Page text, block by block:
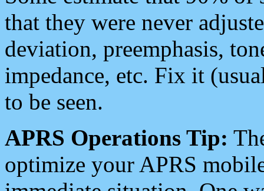
that they were never
deviation, preemphasis,
impedance, etc. Fix it
to be seen.
APRS Operations Tip:
optimize your APRS